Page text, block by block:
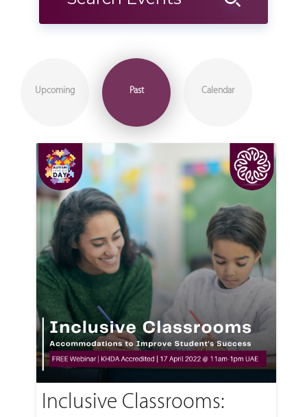
Upcoming Past Calendar
Inclusive Classrooms: